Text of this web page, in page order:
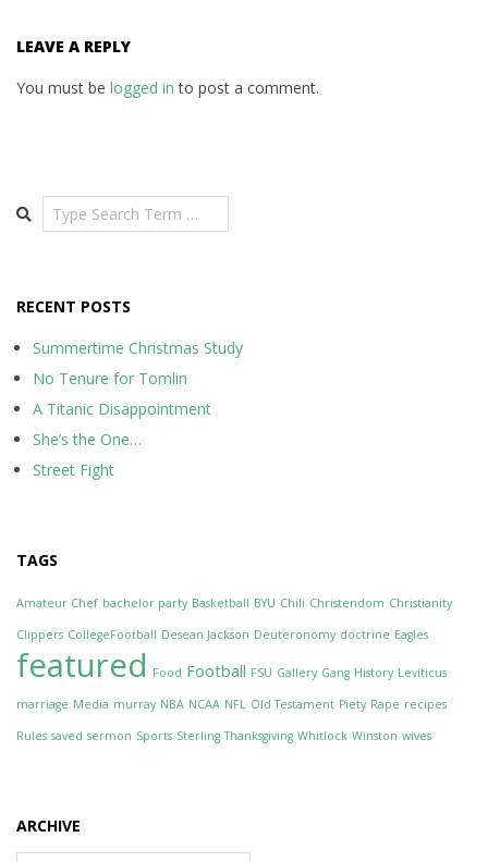
LEAVE A REPLY
You must be logged in to post a comment.
Search
RECENT POSTS
Summertime Christmas Study
No Tenure for Tomlin
A Titanic Disappointment
She’s the One…
Street Fight
TAGS
Amateur Chef bachelor party Basketball BYU Chili Christendom Christianity
Clippers CollegeFootball Desean Jackson Deuteronomy doctrine Eagles
featured Food Football FSU Gallery Gang History Leviticus
marriage Media murray NBA NCAA NFL Old Testament Piety Rape recipes
Rules saved sermon Sports Sterling Thanksgiving Whitlock Winston wives
ARCHIVE